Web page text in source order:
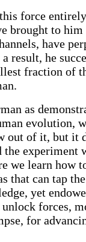
force
brought to
have
result, he
fraction of
as
evolution,
out of it, but it
the experiment
we learn how
that can tap
yet
forces,
for